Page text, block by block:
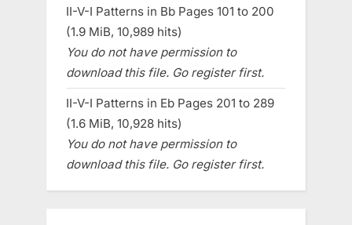
II-V-I Patterns in Bb Pages 101 to 200
(1.9 MiB, 10,989 hits)
You do not have permission to
download this file. Go register first.
II-V-I Patterns in Eb Pages 201 to 289
(1.6 MiB, 10,928 hits)
You do not have permission to
download this file. Go register first.